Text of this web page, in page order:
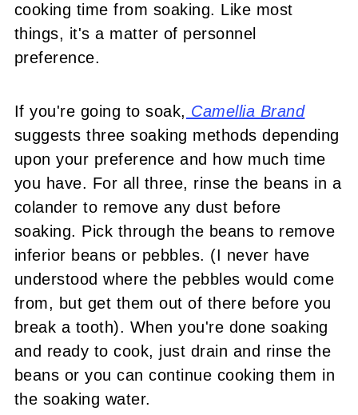
cooking time from soaking. Like most
things, it's a matter of personnel
preference.
If you're going to soak, Camellia Brand
suggests three soaking methods depending
upon your preference and how much time
you have. For all three, rinse the beans in a
colander to remove any dust before
soaking. Pick through the beans to remove
inferior beans or pebbles. (I never have
understood where the pebbles would come
from, but get them out of there before you
break a tooth). When you're done soaking
and ready to cook, just drain and rinse the
beans or you can continue cooking them in
the soaking water.